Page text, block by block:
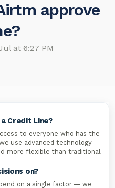
approve
at 6:27 PM
Credit Line?
to everyone who has the
use advanced technology
more flexible than traditional
on?
on a single factor — we